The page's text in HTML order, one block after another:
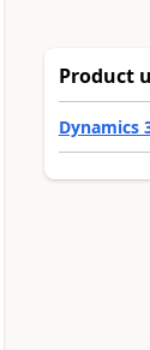
Product
Dynamics